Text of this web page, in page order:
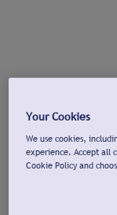
Your Cookies
We use cookies,
experience. Accept all
Cookie Policy and